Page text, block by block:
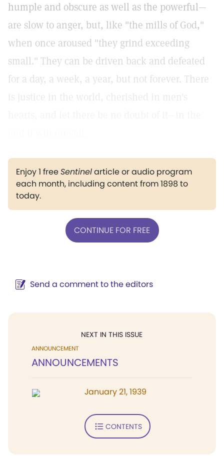
humple and obscure as well as the powerful—
are slow to anger, but, like "the mills of God,"
when once aroused "they grind exceeding
small." They can be driven back and defeated
for a day, a week, a year, but not forever. There
is justice in the world, cherished in men's
Enjoy 1 freeSentinelarticle or audio program
each month, including content from 1898 to
today.
CONTINUE FOR FREE
Send a comment to the editors
NEXT IN THIS ISSUE
ANNOUNCEMENT
ANNOUNCEMENTS
January 21, 1939
CONTENTS